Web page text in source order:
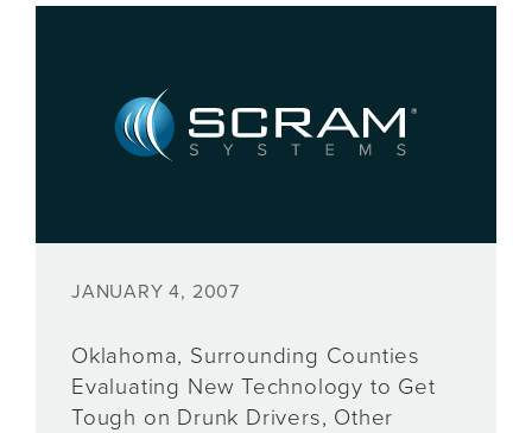
JANUARY 4, 2007
Oklahoma, Surrounding Counties
Evaluating New Technology to Get
Tough on Drunk Drivers, Other